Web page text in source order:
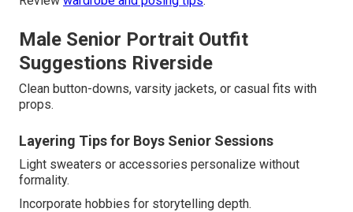
Male Senior Portrait Outfit
Suggestions Riverside
Clean button-downs, varsity jackets, or casual fits with
props.
Layering Tips for Boys Senior Sessions
Light sweaters or accessories personalize without
formality.
Incorporate hobbies for storytelling depth.